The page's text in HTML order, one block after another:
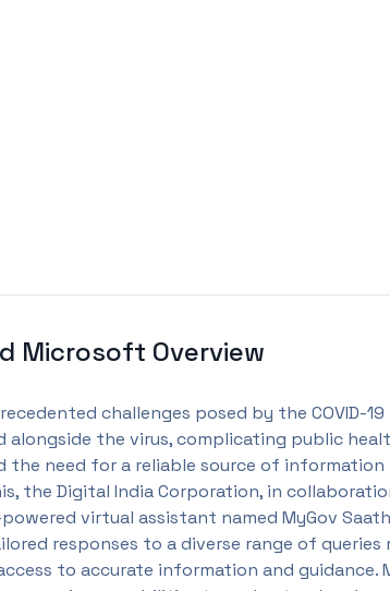
Microsoft Overview
challenges posed by the COVID-19
the virus, complicating public
the need for a reliable source of
the Digital India Corporation, in
virtual assistant named MyGov
responses to a diverse range of queries
to accurate information and guidance.